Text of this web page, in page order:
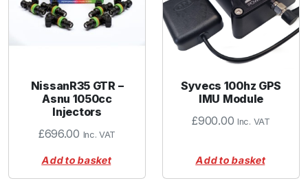
NissanR35 GTR –
Asnu 1050cc
Injectors
£696.00 Inc. VAT
Add to basket
Syvecs 100hz GPS
IMU Module
£900.00 Inc. VAT
Add to basket